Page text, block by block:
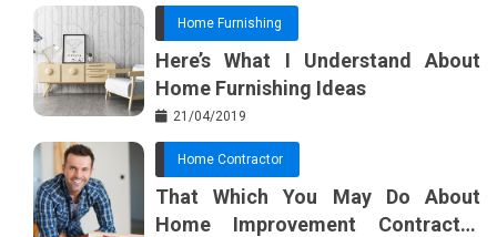
Home Furnishing
Here’s What I Understand About
Home Furnishing Ideas
21/04/2019
Home Contractor
That Which You May Do About
Home Improvement Contractor